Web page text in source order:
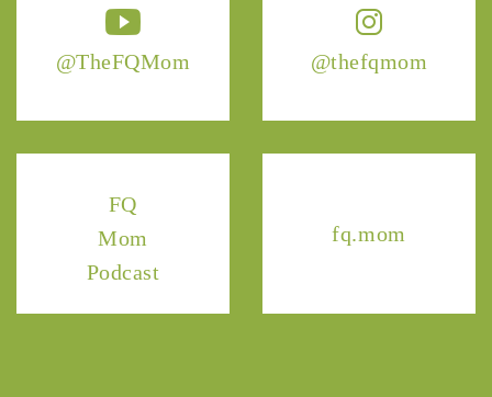
@TheFQMom @thefqmom
FQ
Mom
Podcast
fq.mom